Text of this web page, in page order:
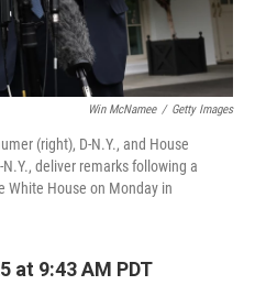
Win McNamee / Getty Images
(right), D-N.Y., and House
deliver remarks following a
White House on Monday in
at 9:43 AM PDT